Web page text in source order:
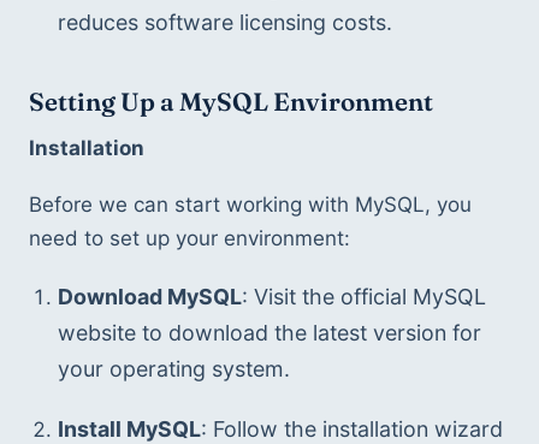
reduces software licensing costs.
Setting Up a MySQL Environment
Installation
Before we can start working with MySQL, you
need to set up your environment:
Download MySQL: Visit the official MySQL
website to download the latest version for
your operating system.
Install MySQL: Follow the installation wizard